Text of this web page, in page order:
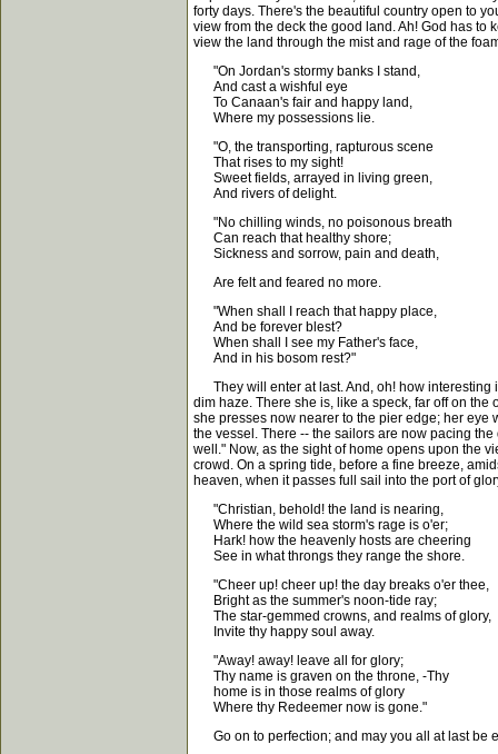
forty days. There's the beautiful country open to
view from the deck the good land. Ah! God has to
view the land through the mist and rage of the
"On Jordan's stormy banks I stand,
And cast a wishful eye
To Canaan's fair and happy land,
Where my possessions lie.
"O, the transporting, rapturous scene
That rises to my sight!
Sweet fields, arrayed in living green,
And rivers of delight.
"No chilling winds, no poisonous breath
Can reach that healthy shore;
Sickness and sorrow, pain and death,
Are felt and feared no more.
"When shall I reach that happy place,
And be forever blest?
When shall I see my Father's face,
And in his bosom rest?"
They will enter at last. And, oh! how interesting
dim haze. There she is, like a speck, far off on
she presses now nearer to the pier edge; her eye
the vessel. There -- the sailors are now pacing
well." Now, as the sight of home opens upon the
crowd. On a spring tide, before a fine breeze,
heaven, when it passes full sail into the port of
"Christian, behold! the land is nearing,
Where the wild sea storm's rage is o'er;
Hark! how the heavenly hosts are cheering
See in what throngs they range the shore.
"Cheer up! cheer up! the day breaks o'er thee,
Bright as the summer's noon-tide ray;
The star-gemmed crowns, and realms of glory,
Invite thy happy soul away.
"Away! away! leave all for glory;
Thy name is graven on the throne, -Thy
home is in those realms of glory
Where thy Redeemer now is gone."
Go on to perfection; and may you all at last be